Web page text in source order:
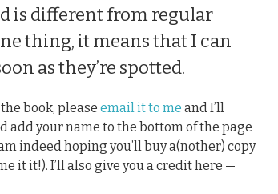
is different from regular
thing, it means that I can
as they’re spotted.
book, please email it to me and I’ll
add your name to the bottom of the page
indeed hoping you’ll buy a(nother) copy
it it!). I’ll also give you a credit here —